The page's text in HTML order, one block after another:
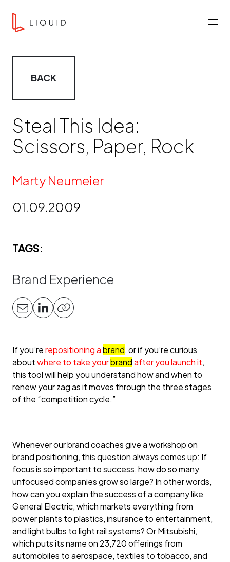
Liquid Agency
Menu
BACK
Steal This Idea:
Scissors, Paper, Rock
By
Marty Neumeier
01.09.2009
TAGS:
Brand Experience
If you’rerepositioning abrand, or if you’re curious
aboutwhere to take yourbrandafter you launch it,
this tool will help you understand how and when to
renew your zag as it moves through the three stages
of the “competition cycle.”
Whenever our brand coaches give a workshop on
brand positioning, this question always comes up: If
focus is so important to success, how do so many
unfocused companies grow so large? In other words,
how can you explain the success of a company like
General Electric, which markets everything from
power plants to plastics, insurance to entertainment,
and light bulbs to light rail systems? Or Mitsubishi,
which puts its name on 23,720 offerings from
automobiles to aerospace, textiles to tobacco, and